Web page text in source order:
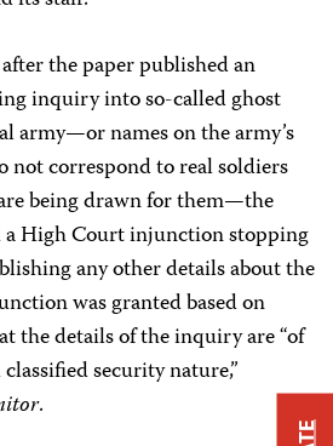
the paper published an
inquiry into so-called ghost
army—or names on the army’s
not correspond to real soldiers
being drawn for them—the
a High Court injunction stopping
any other details about the
was granted based on
the details of the inquiry are “of
security nature,”
.